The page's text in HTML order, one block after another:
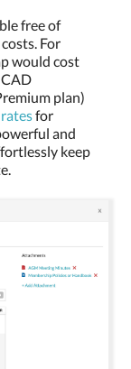
free of
For
would cost
plan)
ratesfor
and
keep